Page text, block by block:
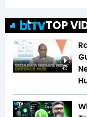
TOP
4:31